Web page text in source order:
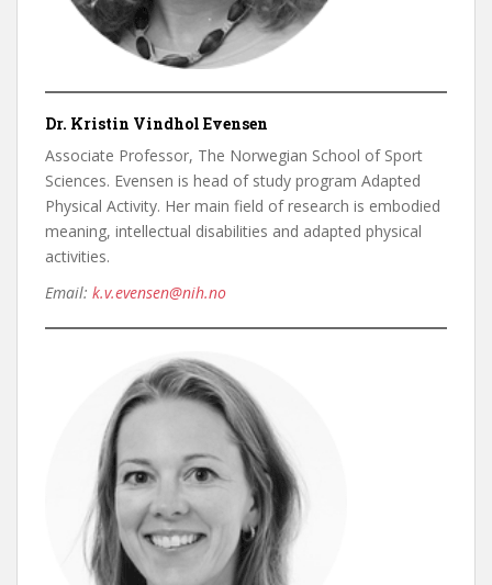
Dr. Kristin Vindhol Evensen
Associate Professor, The Norwegian School of Sport
Sciences. Evensen is head of study program Adapted
Physical Activity. Her main field of research is embodied
meaning, intellectual disabilities and adapted physical
activities.
Email: k.v.evensen@nih.no